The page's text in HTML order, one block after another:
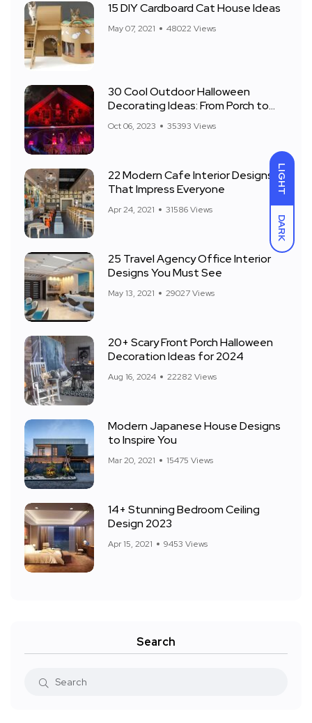
LIGHT
DARK
15 DIY Cardboard Cat House Ideas
May 07, 2021 48022 Views
30 Cool Outdoor Halloween
Decorating Ideas: From Porch to
Oct 06, 2023 35393 Views
22 Modern Cafe Interior Designs
That Impress Everyone
Apr 24, 2021 31586 Views
25 Travel Agency Office Interior
Designs You Must See
May 13, 2021 29027 Views
20+ Scary Front Porch Halloween
Decoration Ideas for 2024
Aug 16, 2024 22282 Views
Modern Japanese House Designs
to Inspire You
Mar 20, 2021 15475 Views
14+ Stunning Bedroom Ceiling
Design 2023
Apr 15, 2021 9453 Views
Search